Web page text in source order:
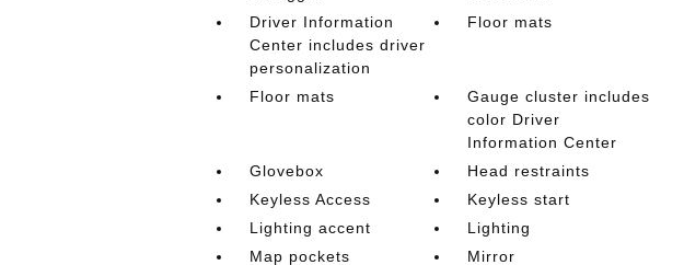
Driver Information
Center includes driver
personalization
Floor mats
Floor mats
Gauge cluster includes
color Driver
Information Center
Glovebox
Head restraints
Keyless Access
Keyless start
Lighting accent
Lighting
Map pockets
Mirror